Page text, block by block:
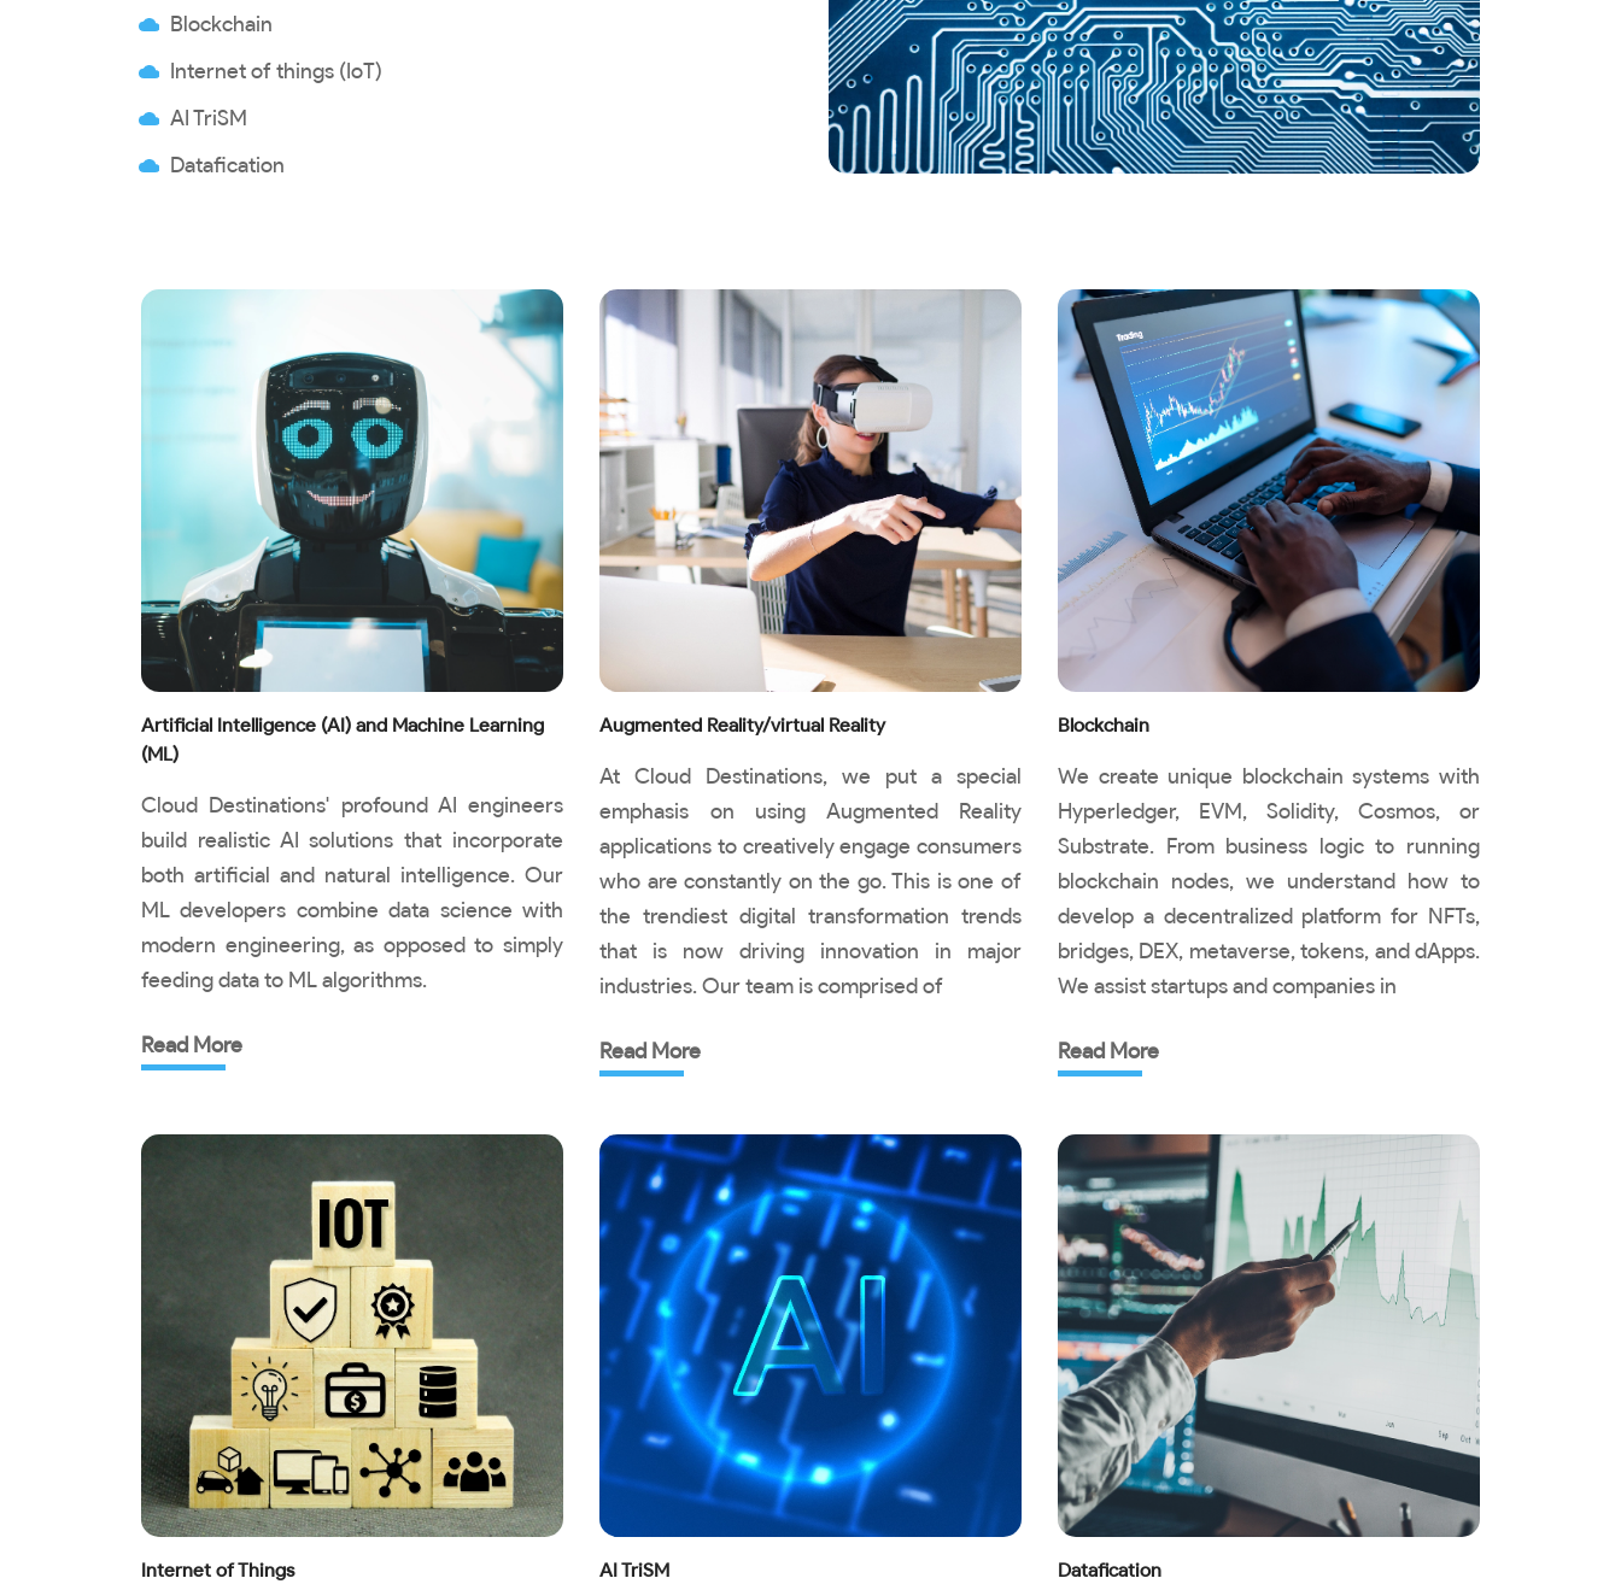
Blockchain
Internet of things (IoT)
AI TriSM
Datafication
Artificial Intelligence (AI) and Machine Learning
(ML)
Cloud Destinations' profound AI engineers
build realistic AI solutions that incorporate
both artificial and natural intelligence. Our
ML developers combine data science with
modern engineering, as opposed to simply
feeding data to ML algorithms.
Read More
Augmented Reality/virtual Reality
At Cloud Destinations, we put a special
emphasis on using Augmented Reality
applications to creatively engage consumers
who are constantly on the go. This is one of
the trendiest digital transformation trends
that is now driving innovation in major
industries. Our team is comprised of
Read More
Blockchain
We create unique blockchain systems with
Hyperledger, EVM, Solidity, Cosmos, or
Substrate. From business logic to running
blockchain nodes, we understand how to
develop a decentralized platform for NFTs,
bridges, DEX, metaverse, tokens, and dApps.
We assist startups and companies in
Read More
Internet of Things AI TriSM Datafication